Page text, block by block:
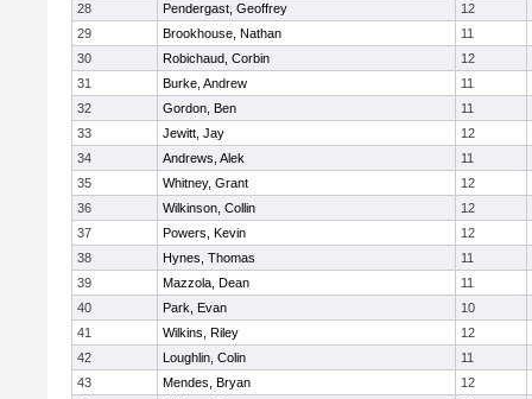
28
Pendergast, Geoffrey
12
29
Brookhouse, Nathan
11
30
Robichaud, Corbin
12
31
Burke, Andrew
11
32
Gordon, Ben
11
33
Jewitt, Jay
12
34
Andrews, Alek
11
35
Whitney, Grant
12
36
Wilkinson, Collin
12
37
Powers, Kevin
12
38
Hynes, Thomas
11
39
Mazzola, Dean
11
40
Park, Evan
10
41
Wilkins, Riley
12
42
Loughlin, Colin
11
43
Mendes, Bryan
12